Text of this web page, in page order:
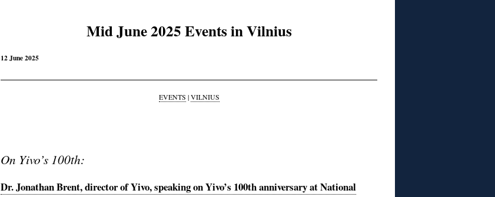
Mid June 2025 Events in Vilnius
12 June 2025
EVENTS |VILNIUS
On Yivo’s 100th:
Dr. Jonathan Brent, director of Yivo, speaking on Yivo’s 100th anniversary at National